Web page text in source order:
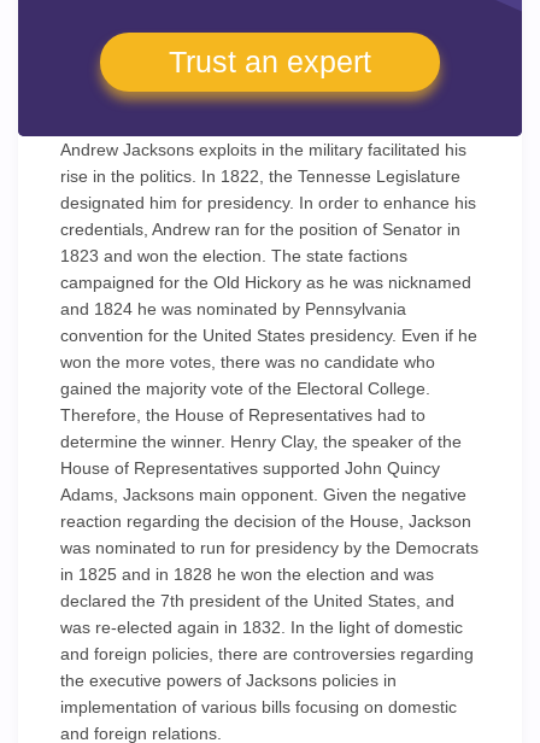
Trust an expert
Andrew Jacksons exploits in the military facilitated his
rise in the politics. In 1822, the Tennesse Legislature
designated him for presidency. In order to enhance his
credentials, Andrew ran for the position of Senator in
1823 and won the election. The state factions
campaigned for the Old Hickory as he was nicknamed
and 1824 he was nominated by Pennsylvania
convention for the United States presidency. Even if he
won the more votes, there was no candidate who
gained the majority vote of the Electoral College.
Therefore, the House of Representatives had to
determine the winner. Henry Clay, the speaker of the
House of Representatives supported John Quincy
Adams, Jacksons main opponent. Given the negative
reaction regarding the decision of the House, Jackson
was nominated to run for presidency by the Democrats
in 1825 and in 1828 he won the election and was
declared the 7th president of the United States, and
was re-elected again in 1832. In the light of domestic
and foreign policies, there are controversies regarding
the executive powers of Jacksons policies in
implementation of various bills focusing on domestic
and foreign relations.